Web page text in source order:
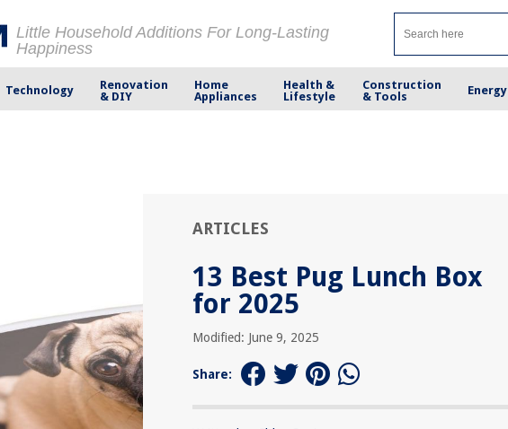
Little Household Additions For Long-Lasting
Happiness
Technology
Renovation
& DIY
Home
Appliances
Health &
Lifestyle
Construction
& Tools
Energy
ARTICLES
13 Best Pug Lunch Box
for 2025
Modified: June 9, 2025
Share: